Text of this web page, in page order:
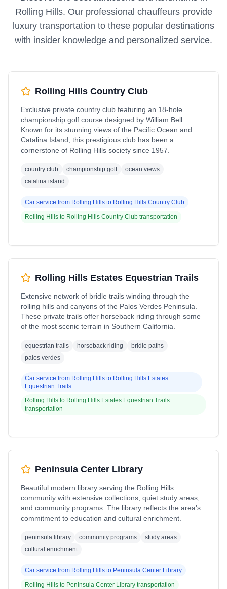
Rolling Hills. Our professional chauffeurs provide
luxury transportation to these popular destinations
with insider knowledge and personalized service.
Rolling Hills Country Club
Exclusive private country club featuring an 18-hole
championship golf course designed by William Bell.
Known for its stunning views of the Pacific Ocean and
Catalina Island, this prestigious club has been a
cornerstone of Rolling Hills society since 1957.
country club championship golf
ocean views
catalina island
Car service from Rolling Hills to Rolling Hills Country Club
Rolling Hills to Rolling Hills Country Club transportation
Rolling Hills Estates Equestrian Trails
Extensive network of bridle trails winding through the
rolling hills and canyons of the Palos Verdes Peninsula.
These private trails offer horseback riding through some
of the most scenic terrain in Southern California.
equestrian trails horseback riding
bridle paths
palos verdes
Car service from Rolling Hills to Rolling Hills Estates
Equestrian Trails
Rolling Hills to Rolling Hills Estates Equestrian Trails
transportation
Peninsula Center Library
Beautiful modern library serving the Rolling Hills
community with extensive collections, quiet study areas,
and community programs. The library reflects the area's
commitment to education and cultural enrichment.
peninsula library community programs
study areas
cultural enrichment
Car service from Rolling Hills to Peninsula Center Library
Rolling Hills to Peninsula Center Library transportation